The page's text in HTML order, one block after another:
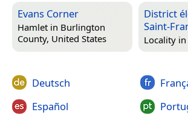
Evans Corner
Hamlet in Burlington
County, United States
District
Saint-
Locality in
Deutsch
Español